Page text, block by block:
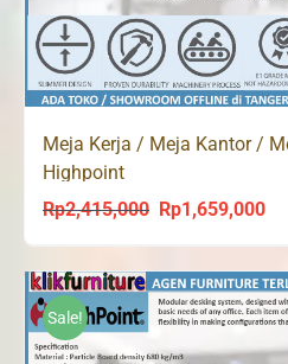
Meja Kerja / Meja Kantor /
Highpoint
Rp2,415,000
Original
was:
Rp2,415,000.
Rp1,659,000
is:
Sale!